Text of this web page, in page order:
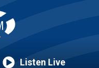
Listen Live